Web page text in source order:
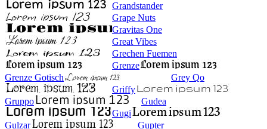
Grandstander
Grape Nuts
Gravitas One
Great Vibes
Grechen Fuemen
Grenze
Grenze Gotisch
Grey Qo
Griffy
Gruppo
Gudea
Gugi
Gulzar
Gupter